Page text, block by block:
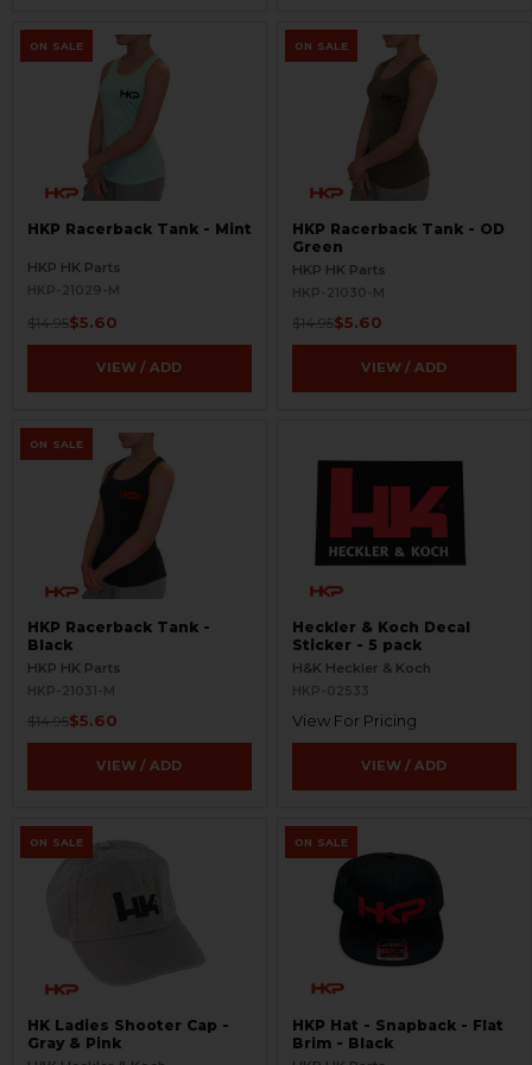
ON SALE
HKP Racerback Tank - Mint
HKP HK Parts
HKP-21029-M
$14.95$5.60
VIEW / ADD
ON SALE
HKP Racerback Tank - OD
Green
HKP HK Parts
HKP-21030-M
$14.95$5.60
VIEW / ADD
ON SALE
HKP Racerback Tank -
Black
HKP HK Parts
HKP-21031-M
$14.95$5.60
VIEW / ADD
Heckler & Koch Decal
Sticker - 5 pack
H&K Heckler & Koch
HKP-02533
View For Pricing
VIEW / ADD
ON SALE
HK Ladies Shooter Cap -
Gray & Pink
ON SALE
HKP Hat - Snapback - Flat
Brim - Black